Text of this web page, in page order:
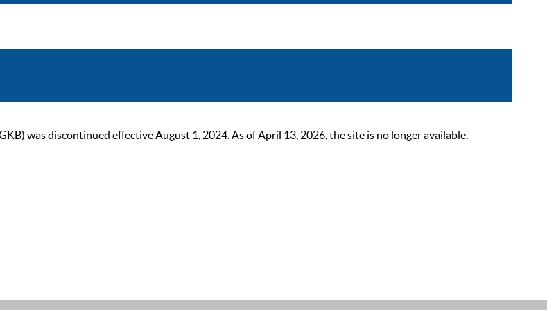
was discontinued effective August 1, 2024. As of April 13, 2026, the site is no longer available.